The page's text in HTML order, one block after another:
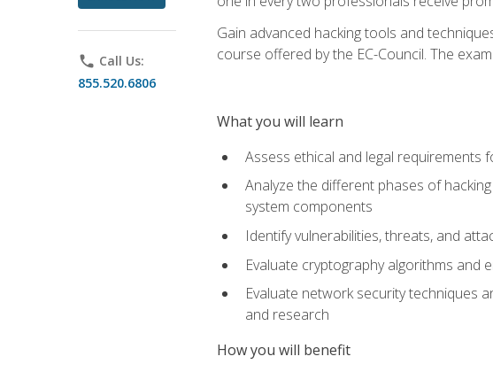
phone Call Us:
855.520.6806
Gain advanced hacking tools and
course offered by the EC-Council. The
What you will learn
Assess ethical and legal requirements
Analyze the different phases of
system components
Identify vulnerabilities, threats, and
Evaluate cryptography algorithms
Evaluate network security techniques
and research
How you will benefit